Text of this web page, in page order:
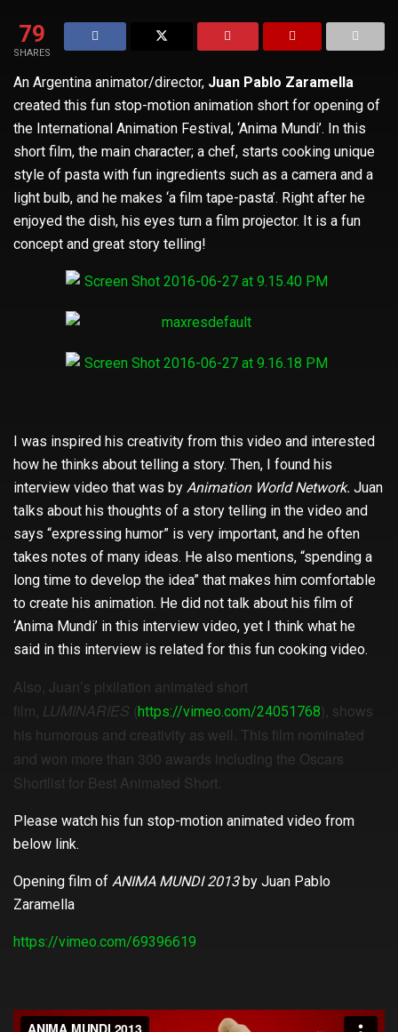
79
SHARES
An Argentina animator/director, Juan Pablo Zaramella
created this fun stop-motion animation short for opening of
the International Animation Festival, ‘Anima Mundi’. In this
short film, the main character; a chef, starts cooking unique
style of pasta with fun ingredients such as a camera and a
light bulb, and he makes ‘a film tape-pasta’. Right after he
enjoyed the dish, his eyes turn a film projector. It is a fun
concept and great story telling!
I was inspired his creativity from this video and interested
how he thinks about telling a story. Then, I found his
interview video that was by Animation World Network. Juan
talks about his thoughts of a story telling in the video and
says “expressing humor” is very important, and he often
takes notes of many ideas. He also mentions, “spending a
long time to develop the idea” that makes him comfortable
to create his animation. He did not talk about his film of
‘Anima Mundi’ in this interview video, yet I think what he
said in this interview is related for this fun cooking video.
Also, Juan’s pixilation animated short
film, LUMINARIES (https://vimeo.com/24051768), shows
his humorous and creativity as well. This film nominated
and won more than 300 awards including the Oscars
Shortlist for Best Animated Short.
Please watch his fun stop-motion animated video from
below link.
Opening film of ANIMA MUNDI 2013by Juan Pablo
Zaramella
https://vimeo.com/69396619